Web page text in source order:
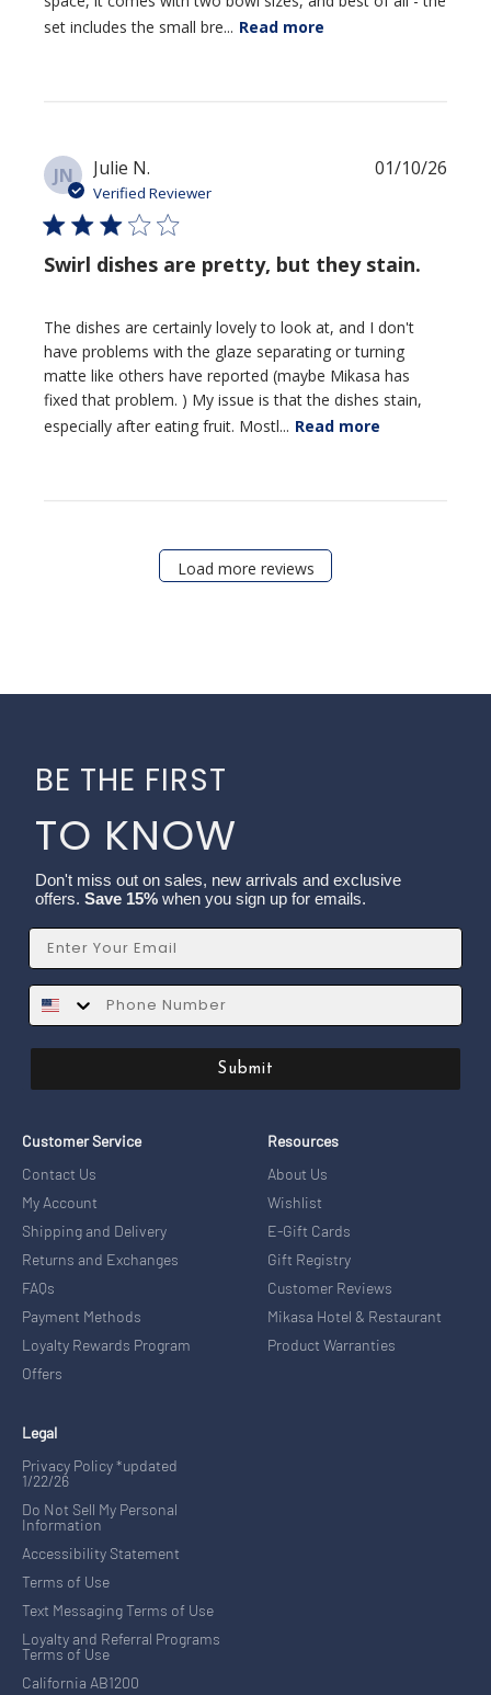
set includes the small bre... Read more
JN Julie N.
Verified Reviewer
Swirl dishes are pretty, but they stain.
The dishes are certainly lovely to look at, and I don't
have problems with the glaze separating or turning
matte like others have reported (maybe Mikasa has
fixed that problem. ) My issue is that the dishes stain,
especially after eating fruit. Mostl... Read more
01/10/26
Load more reviews
BE THE FIRST
TO KNOW
Don't miss out on sales, new arrivals and exclusive
offers. Save 15% when you sign up for emails.
Email
SMS
Submit
Customer Service
Contact Us
My Account
Shipping and Delivery
Returns and Exchanges
FAQs
Payment Methods
Loyalty Rewards Program
Offers
Resources
About Us
Wishlist
E-Gift Cards
Gift Registry
Customer Reviews
Mikasa Hotel & Restaurant
Product Warranties
Legal
Privacy Policy *updated
1/22/26
Do Not Sell My Personal
Information
Accessibility Statement
Terms of Use
Text Messaging Terms of Use
Loyalty and Referral Programs
Terms of Use
California AB1200